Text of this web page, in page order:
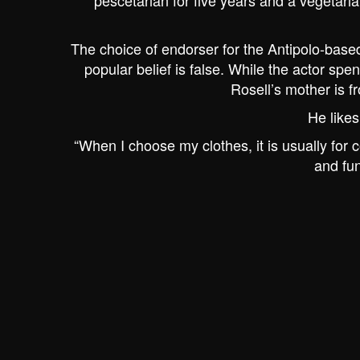
The choice of endorser for the Antipolo-
popular belief is false. While the actor
Rosell’s mother is
He
“When I choose my clothes, it is usually for
and